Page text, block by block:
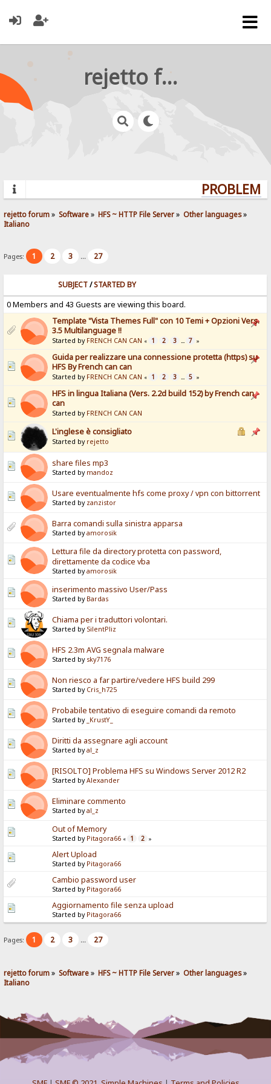
rejetto forum
rejetto forum» Software» HFS ~ HTTP File Server» Other languages»
Italiano
Pages: 1 2 3 ... 27
SUBJECT/STARTED BY
0 Members and 43 Guests are viewing this board.
Template "Vista Themes Full" con 10 Temi + Opzioni Vers.
3.5 Multilanguage !!
Started by FRENCH CAN CAN « 1 2 3 ... 7 »
Guida per realizzare una connessione protetta (https) su
HFS By French can can
Started by FRENCH CAN CAN « 1 2 3 ... 5 »
HFS in lingua Italiana (Vers. 2.2d build 152) by French can
can
Started by FRENCH CAN CAN
L'inglese è consigliato
Started by rejetto
share files mp3
Started by mandoz
Usare eventualmente hfs come proxy / vpn con bittorrent
Started by zanzistor
Barra comandi sulla sinistra apparsa
Started byamorosik
Lettura file da directory protetta con password,
direttamente da codice vba
Started byamorosik
inserimento massivo User/Pass
Started by Bardas
Chiama per i traduttori volontari.
Started by SilentPliz
HFS 2.3m AVG segnala malware
Started by sky7176
Non riesco a far partire/vedere HFS build 299
Started by Cris_h725
Probabile tentativo di eseguire comandi da remoto
Started by _KrustY_
Diritti da assegnare agli account
Started byal_z
[RISOLTO] Problema HFS su Windows Server 2012 R2
Started byAlexander
Eliminare commento
Started byal_z
Out of Memory
Started by Pitagora66 « 1 2 »
Alert Upload
Started by Pitagora66
Cambio password user
Started by Pitagora66
Aggiornamento file senza upload
Started by Pitagora66
Pages: 1 2 3 ... 27
rejetto forum» Software» HFS ~ HTTP File Server» Other languages»
Italiano